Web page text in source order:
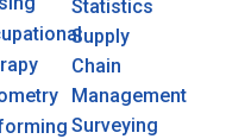
Statistics
Supply
Chain
Management
Surveying